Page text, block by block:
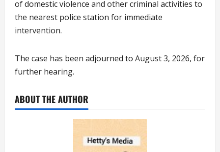
of domestic violence and other criminal activities to
the nearest police station for immediate
intervention.
The case has been adjourned to August 3, 2026, for
further hearing.
ABOUT THE AUTHOR